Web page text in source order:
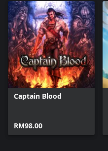
Captain Blood
RM98.00